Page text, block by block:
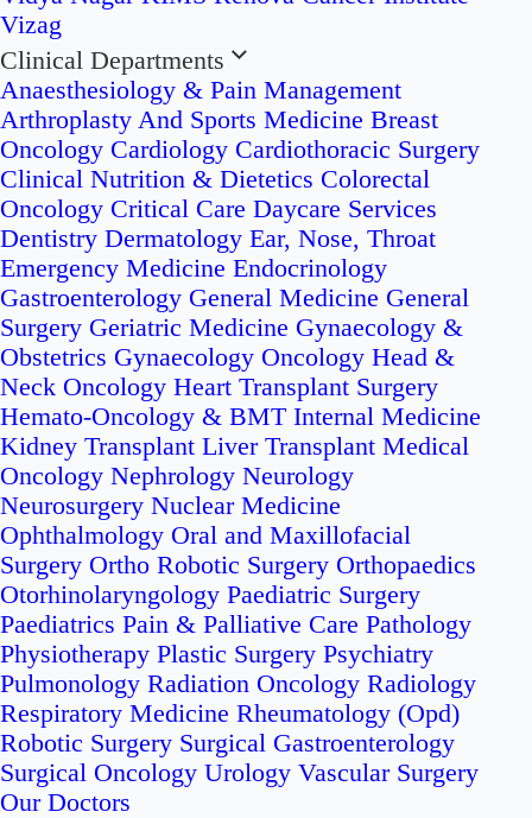
Vizag
Clinical Departments
Anaesthesiology & Pain Management
Arthroplasty And Sports Medicine Breast
Oncology Cardiology Cardiothoracic Surgery
Clinical Nutrition & Dietetics Colorectal
Oncology Critical Care Daycare Services
Dentistry Dermatology Ear, Nose, Throat
Emergency Medicine Endocrinology
Gastroenterology General Medicine General
Surgery Geriatric Medicine Gynaecology &
Obstetrics Gynaecology Oncology Head &
Neck Oncology Heart Transplant Surgery
Hemato-Oncology & BMT Internal Medicine
Kidney Transplant Liver Transplant Medical
Oncology Nephrology Neurology
Neurosurgery Nuclear Medicine
Ophthalmology Oral and Maxillofacial
Surgery Ortho Robotic Surgery Orthopaedics
Otorhinolaryngology Paediatric Surgery
Paediatrics Pain & Palliative Care Pathology
Physiotherapy Plastic Surgery Psychiatry
Pulmonology Radiation Oncology Radiology
Respiratory Medicine Rheumatology (Opd)
Robotic Surgery Surgical Gastroenterology
Surgical Oncology Urology Vascular Surgery
Our Doctors